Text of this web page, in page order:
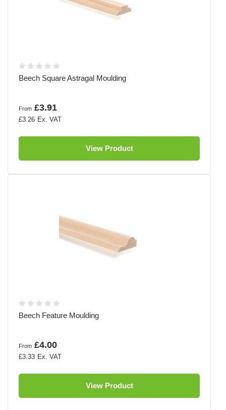
Beech Square Astragal Moulding
From £3.91
£3.26
View Product
Beech Feature Moulding
From £4.00
£3.33
View Product